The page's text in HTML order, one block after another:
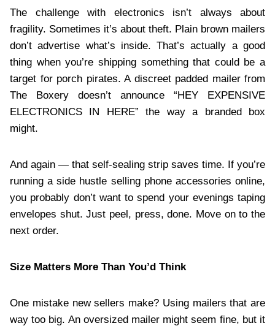
The challenge with electronics isn’t always about
fragility. Sometimes it’s about theft. Plain brown mailers
don’t advertise what’s inside. That’s actually a good
thing when you’re shipping something that could be a
target for porch pirates. A discreet padded mailer from
The Boxery doesn’t announce “HEY EXPENSIVE
ELECTRONICS IN HERE” the way a branded box
might.
And again — that self-sealing strip saves time. If you’re
running a side hustle selling phone accessories online,
you probably don’t want to spend your evenings taping
envelopes shut. Just peel, press, done. Move on to the
next order.
Size Matters More Than You’d Think
One mistake new sellers make? Using mailers that are
way too big. An oversized mailer might seem fine, but it